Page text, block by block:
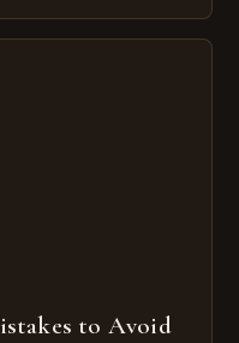
physical materials.
to Avoid